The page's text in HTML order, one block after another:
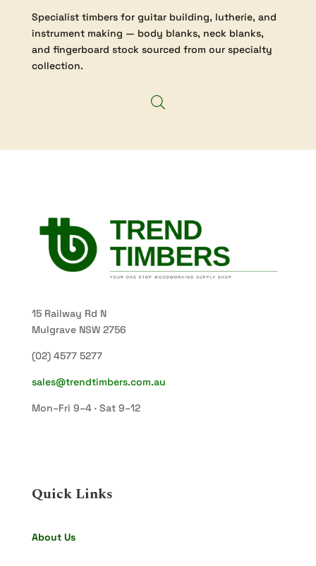
Specialist timbers for guitar building, lutherie, and
instrument making — body blanks, neck blanks,
and fingerboard stock sourced from our specialty
collection.
15 Railway Rd N
Mulgrave NSW 2756
(02) 4577 5277
sales@trendtimbers.com.au
Mon–Fri 9–4 · Sat 9–12
Quick Links
About Us